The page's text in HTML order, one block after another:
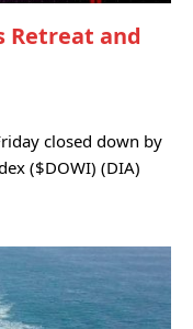
Retreat and
closed down by
($DOWI) (DIA)